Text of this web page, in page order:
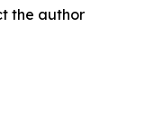
the author